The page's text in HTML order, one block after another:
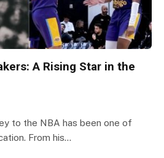
A Rising Star in the
to the NBA has been one of
From his…